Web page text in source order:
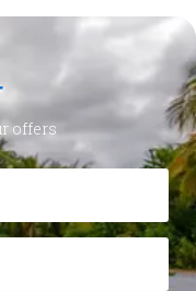
offers